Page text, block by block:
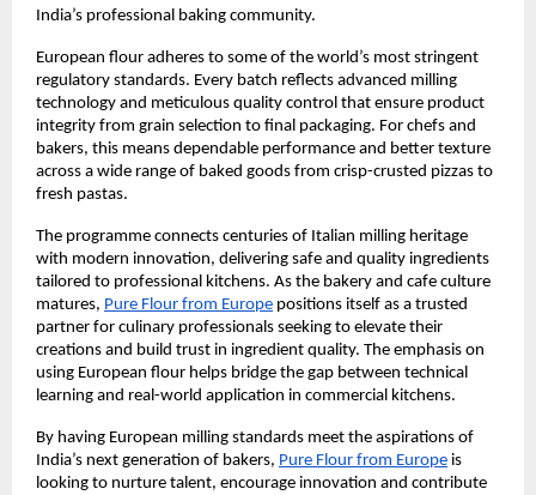
India’s professional baking community.
European flour adheres to some of the world’s most stringent
regulatory standards. Every batch reflects advanced milling
technology and meticulous quality control that ensure product
integrity from grain selection to final packaging. For chefs and
bakers, this means dependable performance and better texture
across a wide range of baked goods from crisp-crusted pizzas to
fresh pastas.
The programme connects centuries of Italian milling heritage
with modern innovation, delivering safe and quality ingredients
tailored to professional kitchens. As the bakery and cafe culture
matures, Pure Flour from Europe positions itself as a trusted
partner for culinary professionals seeking to elevate their
creations and build trust in ingredient quality. The emphasis on
using European flour helps bridge the gap between technical
learning and real-world application in commercial kitchens.
By having European milling standards meet the aspirations of
India’s next generation of bakers, Pure Flour from Europe is
looking to nurture talent, encourage innovation and contribute